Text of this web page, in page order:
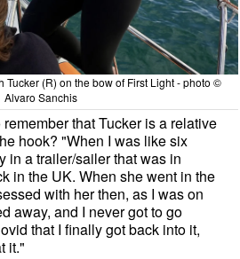
Tucker (R) on the bow of First Light - photo ©
Alvaro Sanchis
that Tucker is a relative
hook? "When I was like six
in a trailer/sailer that was in
in the UK. When she went in the
with her then, as I was on
away, and I never got to go
that I finally got back into it,
it."